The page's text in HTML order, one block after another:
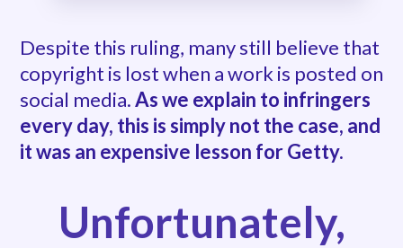
Despite this ruling, many still believe that
copyright is lost when a work is posted on
social media.As we explain to infringers
every day, this is simply not the case, and
it was an expensive lesson for Getty.
Unfortunately,